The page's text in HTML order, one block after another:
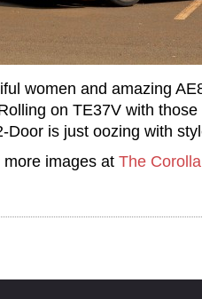
women and amazing
on TE37V with
Door is just oozing with
images at The